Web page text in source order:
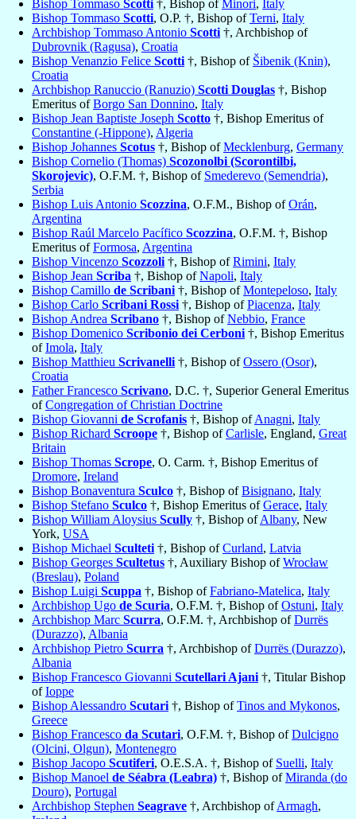
Bishop Tommaso Scotti †, Bishop ofMinori, Italy
Bishop Tommaso Scotti, O.P. †, Bishop ofTerni, Italy
Archbishop Tommaso Antonio Scotti †, Archbishop of
Dubrovnik (Ragusa), Croatia
Bishop Venanzio Felice Scotti †, Bishop of Šibenik (Knin),
Croatia
Archbishop Ranuccio (Ranuzio) Scotti Douglas †, Bishop
Emeritus ofBorgo San Donnino, Italy
Bishop Jean Baptiste Joseph Scotto †, Bishop Emeritus of
Constantine (-Hippone), Algeria
Bishop Johannes Scotus †, Bishop ofMecklenburg, Germany
Bishop Cornelio (Thomas) Scozonolbi (Scorontilbi,
Skorojevic), O.F.M. †, Bishop of Smederevo (Semendria),
Serbia
Bishop Luis Antonio Scozzina, O.F.M., Bishop ofOrán,
Argentina
Bishop Raúl Marcelo Pacífico Scozzina, O.F.M. †, Bishop
Emeritus ofFormosa, Argentina
Bishop Vincenzo Scozzoli †, Bishop ofRimini, Italy
Bishop Jean Scriba †, Bishop ofNapoli, Italy
Bishop Camillo de Scribani †, Bishop ofMontepeloso, Italy
Bishop Carlo Scribani Rossi †, Bishop ofPiacenza, Italy
Bishop Andrea Scribano †, Bishop ofNebbio, France
Bishop Domenico Scribonio dei Cerboni †, Bishop Emeritus
ofImola, Italy
Bishop Matthieu Scrivanelli †, Bishop ofOssero (Osor),
Croatia
Father Francesco Scrivano, D.C. †, Superior General Emeritus
ofCongregation of Christian Doctrine
Bishop Giovanni de Scrofanis †, Bishop ofAnagni, Italy
Bishop Richard Scroope †, Bishop ofCarlisle, England, Great
Britain
Bishop Thomas Scrope, O. Carm. †, Bishop Emeritus of
Dromore, Ireland
Bishop Bonaventura Sculco †, Bishop ofBisignano, Italy
Bishop Stefano Sculco †, Bishop Emeritus ofGerace, Italy
Bishop William Aloysius Scully †, Bishop ofAlbany, New
York, USA
Bishop Michael Sculteti †, Bishop ofCurland, Latvia
Bishop Georges Scultetus †, Auxiliary Bishop ofWrocław
(Breslau), Poland
Bishop Luigi Scuppa †, Bishop ofFabriano-Matelica, Italy
Archbishop Ugo de Scuria, O.F.M. †, Bishop ofOstuni, Italy
Archbishop Marc Scurra, O.F.M. †, Archbishop ofDurrës
(Durazzo), Albania
Archbishop Pietro Scurra †, Archbishop ofDurrës (Durazzo),
Albania
Bishop Francesco Giovanni Scutellari Ajani †, Titular Bishop
ofIoppe
Bishop Alessandro Scutari †, Bishop ofTinos and Mykonos,
Greece
Bishop Francesco da Scutari, O.F.M. †, Bishop ofDulcigno
(Olcini, Olgun), Montenegro
Bishop Jacopo Scutiferi, O.E.S.A. †, Bishop of Suelli, Italy
Bishop Manoel de Séabra (Leabra) †, Bishop ofMiranda (do
Douro), Portugal
Archbishop Stephen Seagrave †, Archbishop ofArmagh,